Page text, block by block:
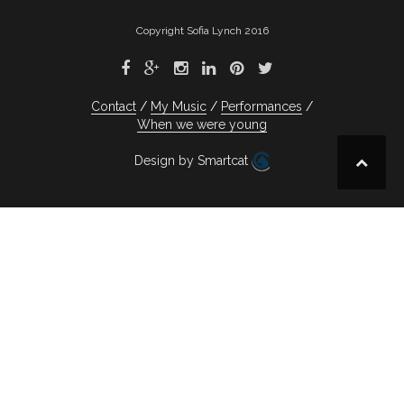
Copyright Sofia Lynch 2016
Contact My Music
Performances
When we were young
Design by Smartcat